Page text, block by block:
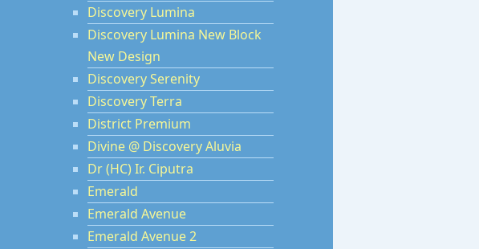
Discovery Lumina
Discovery Lumina New Block
New Design
Discovery Serenity
Discovery Terra
District Premium
Divine @ Discovery Aluvia
Dr (HC) Ir. Ciputra
Emerald
Emerald Avenue
Emerald Avenue 2